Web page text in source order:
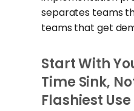
separates teams
teams that get
Start With
Time Sink,
Flashiest